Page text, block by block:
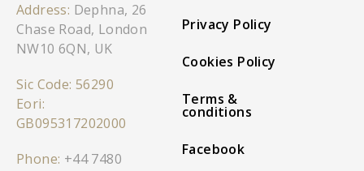
Address: Dephna, 26
Chase Road, London
NW10 6QN, UK
Sic Code: 56290
Eori:
GB095317202000
Phone: +44 7480
Privacy Policy
Cookies Policy
Terms &
conditions
Facebook